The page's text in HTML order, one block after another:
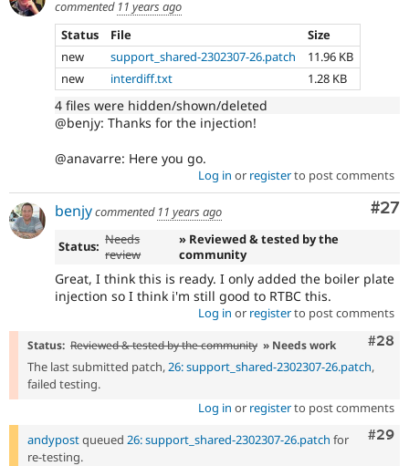
commented 11 years ago
Status
File
Size
new
support_shared-2302307-26.patch
11.96 KB
new
interdiff.txt 1.28 KB
4 files were hidden/shown/deleted
@benjy: Thanks for the injection!
@anavarre: Here you go.
Log in or registerto post comments
#27
benjycommented 11 years ago
Status: Needs
review
» Reviewed & tested by the
community
Great, I think this is ready. I only added the boiler plate
injection so I think i'm still good to RTBC this.
Log in or registerto post comments
#28
Status: Reviewed & tested by the community » Needs work
The last submitted patch,26: support_shared-2302307-26.patch,
failed testing.
Log in or registerto post comments
#29
andypostqueued 26: support_shared-2302307-26.patch for
re-testing.